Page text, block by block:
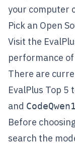
your computer
Pick an Open
Visit the
performance
There are
EvalPlus Top 5
and
Before
search the